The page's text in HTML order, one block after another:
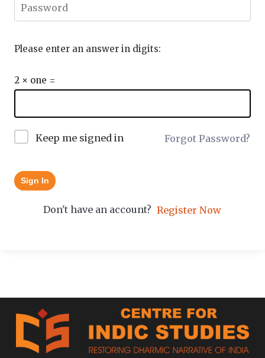
Please enter an answer in digits:
2 × one =
Keep me signed in Forgot Password?
Sign In
Don't have an account? Register Now